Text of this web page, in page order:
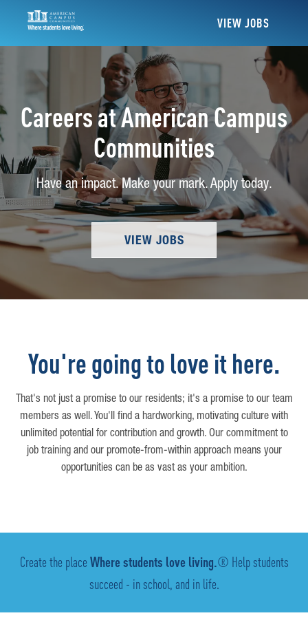
VIEW JOBS
Careers at American Campus
Communities
Have an impact. Make your mark. Apply today.
VIEW JOBS
You're going to love it here.
That's not just a promise to our residents; it's a promise to our team
members as well. You'll find a hardworking, motivating culture with
unlimited potential for contribution and growth. Our commitment to
job training and our promote-from-within approach means your
opportunities can be as vast as your ambition.
Create the placeWhere students love living.® Help students
succeed - in school, and in life.